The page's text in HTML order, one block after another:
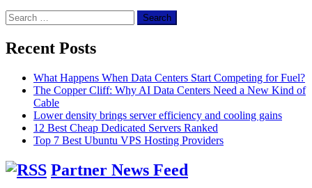
Search
for:
Recent Posts
What Happens When Data Centers Start Competing for Fuel?
The Copper Cliff: Why AI Data Centers Need a New Kind of
Cable
Lower density brings server efficiency and cooling gains
12 Best Cheap Dedicated Servers Ranked
Top 7 Best Ubuntu VPS Hosting Providers
Partner News Feed